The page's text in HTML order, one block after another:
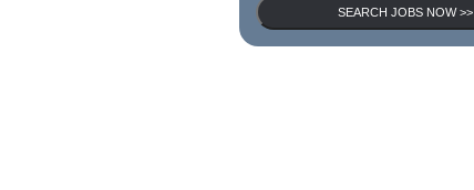
SEARCH JOBS NOW >>